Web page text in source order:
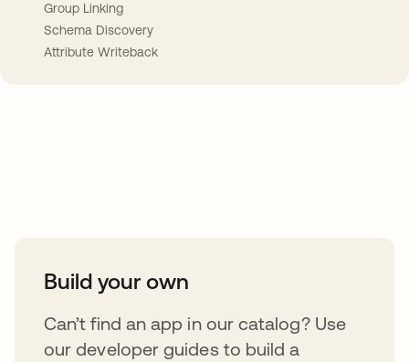
Group Linking
Schema Discovery
Attribute Writeback
Build your own
Can’t find an app in our catalog? Use
our developer guides to build a